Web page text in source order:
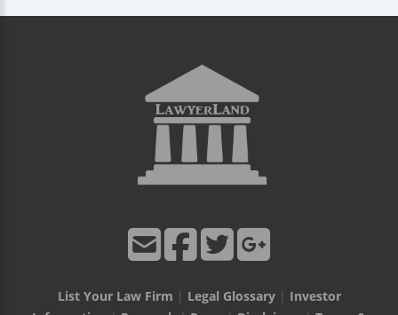
List Your Law Firm | Legal Glossary| Investor